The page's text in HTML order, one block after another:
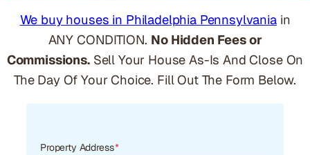
We buy houses in Philadelphia Pennsylvaniain
ANY CONDITION. No Hidden Fees or
Commissions.Sell Your House As-Is And Close On
The Day Of Your Choice. Fill Out The Form Below.
Property Address*